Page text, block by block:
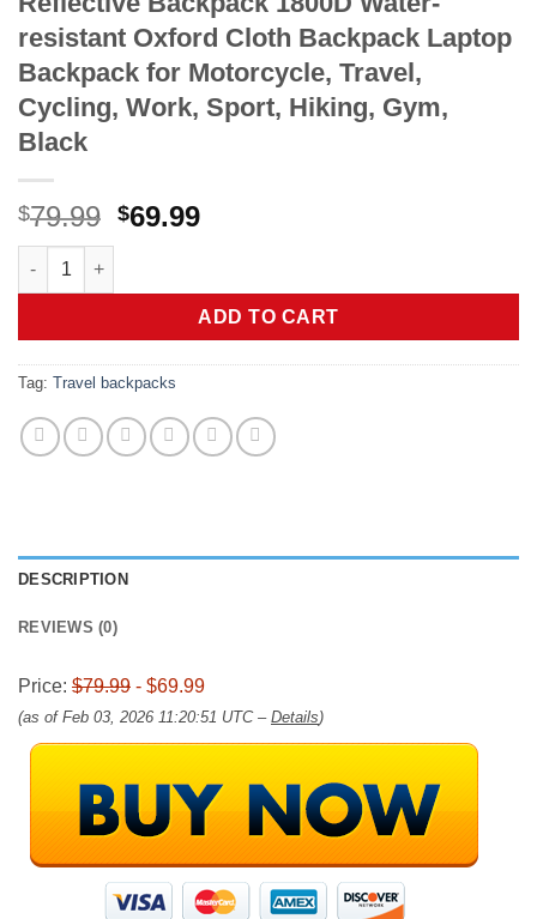
resistant Oxford Cloth Backpack Laptop
Backpack for Motorcycle, Travel,
Cycling, Work, Sport, Hiking, Gym,
Black
$79.99 Original
$79.99.
$69.99Current
$69.99.
Reflective Backpack 1800D Water-resistant Oxford Cloth
ADD TO CART
Tag: Travel backpacks
DESCRIPTION
REVIEWS (0)
Price: $79.99 - $69.99
(as of Feb 03, 2026 11:20:51 UTC – Details)